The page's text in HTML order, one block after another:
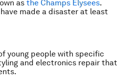
as the Champs Elysees.
made a disaster at least
young people with specific
and electronics repair that